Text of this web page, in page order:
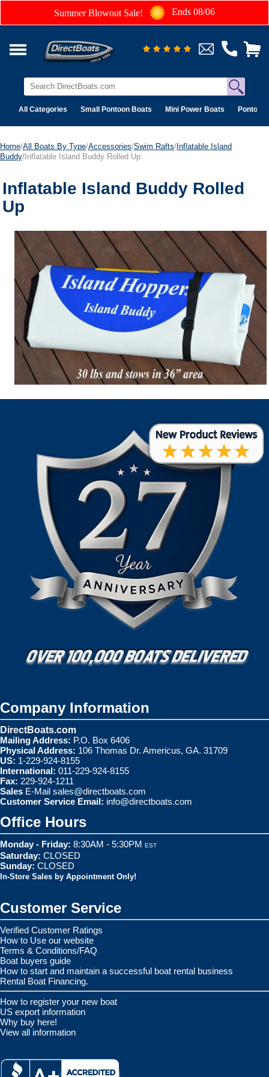
Summer Blowout Sale! Ends 08/06
All Categories Small Pontoon Boats Mini Power Boats Pontoon
Home/All Boats By Type/Accessories/Swim Rafts/ Inflatable Island
Buddy/Inflatable Island Buddy Rolled Up
Inflatable Island Buddy Rolled
Up
Company Information
DirectBoats.com
Mailing Address: P.O. Box 6406
Physical Address: 106 Thomas Dr. Americus, GA. 31709
US: 1-229-924-8155
International: 011-229-924-8155
Fax: 229-924-1211
Sales E-Mail sales@directboats.com
Customer Service Email: info@directboats.com
Office Hours
Monday - Friday: 8:30AM - 5:30PM EST
Saturday: CLOSED
Sunday: CLOSED
In-Store Sales by Appointment Only!
Customer Service
Verified Customer Ratings
How to Use our website
Terms & Conditions/FAQ
Boat buyers guide
How to start and maintain a successful boat rental business
Rental Boat Financing.
How to register your new boat
US export information
Why buy here!
View all information